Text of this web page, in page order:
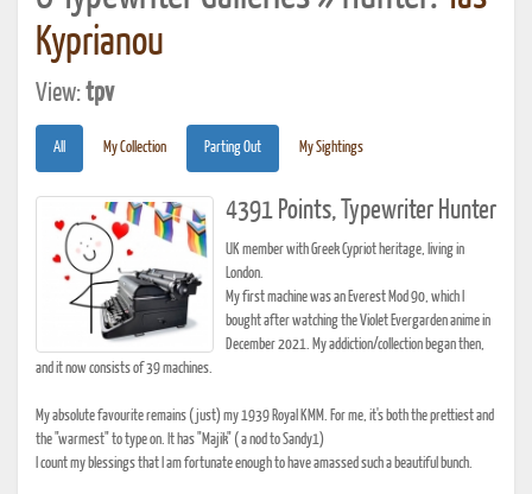
Kyprianou
View:tpv
All My Collection Parting Out My Sightings
4391 Points, Typewriter Hunter
UK member with Greek Cypriot heritage, living in
London.
My first machine was an Everest Mod 90, which I
bought after watching the Violet Evergarden anime in
December 2021. My addiction/collection began then,
and it now consists of 39 machines.
My absolute favourite remains (just) my 1939 Royal KMM. For me, it's both the prettiest and
the "warmest" to type on. It has "Majik" ( a nod to Sandy1)
I count my blessings that I am fortunate enough to have amassed such a beautiful bunch.